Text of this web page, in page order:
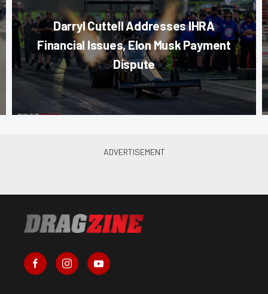
Darryl Cuttell Addresses IHRA
Financial Issues, Elon Musk Payment
Dispute